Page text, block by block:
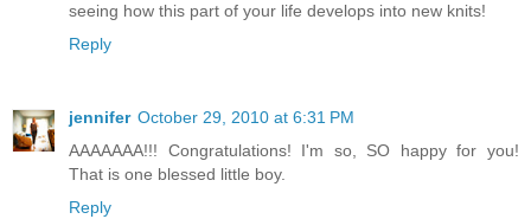
seeing how this part of your life develops into new knits!
Reply
jennifer October 29, 2010 at 6:31 PM
AAAAAAA!!! Congratulations! I'm so, SO happy for you!
That is one blessed little boy.
Reply